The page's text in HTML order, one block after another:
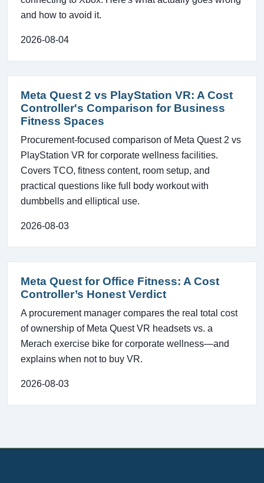
and how to avoid it.
2026-08-04
Meta Quest 2 vs PlayStation VR: A Cost
Controller's Comparison for Business
Fitness Spaces
Procurement-focused comparison of Meta Quest 2 vs
PlayStation VR for corporate wellness facilities.
Covers TCO, fitness content, room setup, and
practical questions like full body workout with
dumbbells and elliptical use.
2026-08-03
Meta Quest for Office Fitness: A Cost
Controller’s Honest Verdict
A procurement manager compares the real total cost
of ownership of Meta Quest VR headsets vs. a
Merach exercise bike for corporate wellness—and
explains when not to buy VR.
2026-08-03